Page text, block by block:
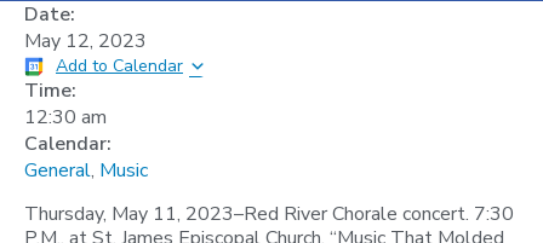
Date:
May 12, 2023
Add to Calendar
Time:
12:30 am
Calendar:
General, Music
Thursday, May 11, 2023–Red River Chorale concert. 7:30